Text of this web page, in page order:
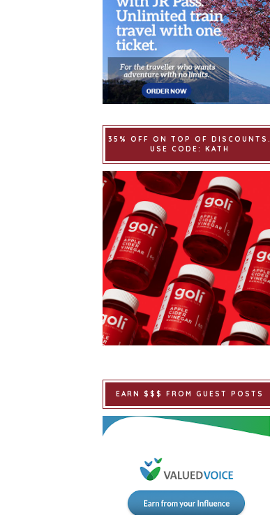
35% OFF ON TOP OF DISCOUNTS.
USE CODE: KATH
EARN $$$ FROM GUEST POSTS